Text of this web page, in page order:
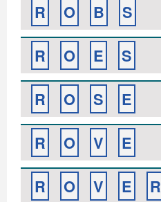
R
O B
S
R
O E
S
R
O S
E
R
O V
E
R
O V E
R